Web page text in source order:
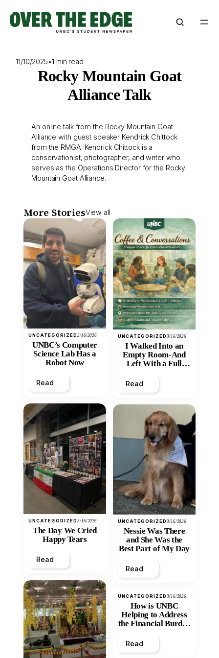
content
11/10/2025•1 min read
Rocky Mountain Goat
Alliance Talk
An online talk from the Rocky Mountain Goat
Alliance with guest speaker Kendrick Chittock
from the RMGA. Kendrick Chittock is a
conservationist, photographer, and writer who
serves as the Operations Director for the Rocky
Mountain Goat Alliance.
More StoriesView all
UNCATEGORIZED3/16/2026
UNBC’s Computer
Science Lab Has a
Robot Now
Read
UNCATEGORIZED3/16/2026
The Day We Cried
Happy Tears
Read
UNCATEGORIZED3/16/2026
I Walked Into an
Empty Room-And
Left With a Full
Read
UNCATEGORIZED3/16/2026
Nessie Was There
and She Was the
Best Part of My Day
Read
UNCATEGORIZED3/16/2026
How is UNBC
Helping to Address
the Financial Burden
Inequity of Post-
Secondary
Read